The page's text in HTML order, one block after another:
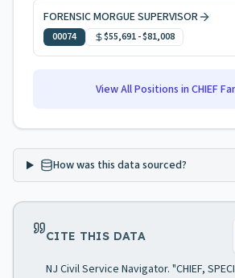
FORENSIC MORGUE SUPERVISOR
00074 $55,691-$81,008
View All Positions in CHIEF
How was this data sourced?
CITE THIS DATA
NJ Civil Service Navigator. "CHIEF,